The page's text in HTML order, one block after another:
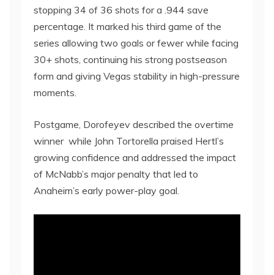
stopping 34 of 36 shots for a .944 save
percentage. It marked his third game of the
series allowing two goals or fewer while facing
30+ shots, continuing his strong postseason
form and giving Vegas stability in high-pressure
moments.
Postgame, Dorofeyev described the overtime
winner while John Tortorella praised Hertl’s
growing confidence and addressed the impact
of McNabb’s major penalty that led to
Anaheim’s early power-play goal.